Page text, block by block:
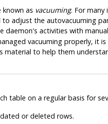
as vacuuming. For
to adjust the autovacuuming
activities with
vacuuming properly, it
material to help them
table on a regular basis for
or deleted rows.